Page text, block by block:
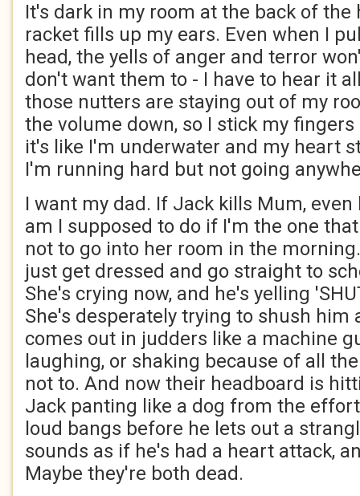
It's dark in my room at the back of the
racket fills up my ears. Even when I
head, the yells of anger and terror
don't want them to - I have to hear it
those nutters are staying out of my
the volume down, so I stick my
it's like I'm underwater and my heart
I'm running hard but not going
I want my dad. If Jack kills Mum, even
am I supposed to do if I'm the one
not to go into her room in the
just get dressed and go straight to
She's crying now, and he's yelling
She's desperately trying to shush him
comes out in judders like a machine
laughing, or shaking because of all
not to. And now their headboard is
Jack panting like a dog from the
loud bangs before he lets out a
sounds as if he's had a heart attack,
Maybe they're both dead.